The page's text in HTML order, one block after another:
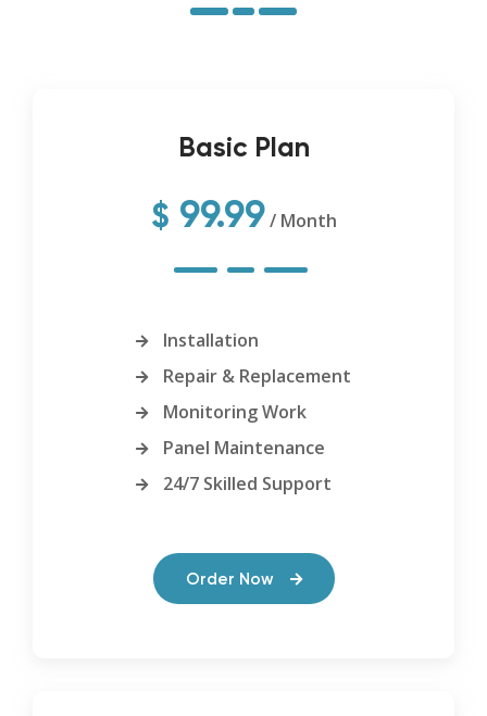
Basic Plan
$ 99.99 / Month
Installation
Repair & Replacement
Monitoring Work
Panel Maintenance
24/7 Skilled Support
Order Now